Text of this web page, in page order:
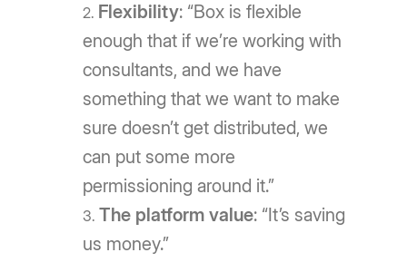
Flexibility: “Box is flexible
enough that if we’re working with
consultants, and we have
something that we want to make
sure doesn’t get distributed, we
can put some more
permissioning around it.”
The platform value: “It’s saving
us money.”